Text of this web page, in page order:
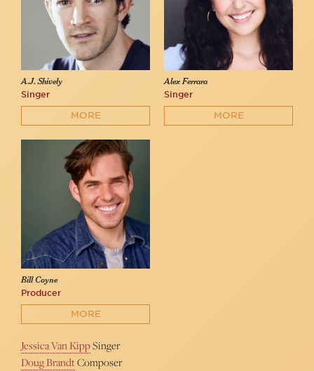
A.J. Shively
Singer
MORE
Alex Ferrara
Singer
MORE
Bill Coyne
Producer
MORE
Jessica Van KippSinger
Doug BrandtComposer